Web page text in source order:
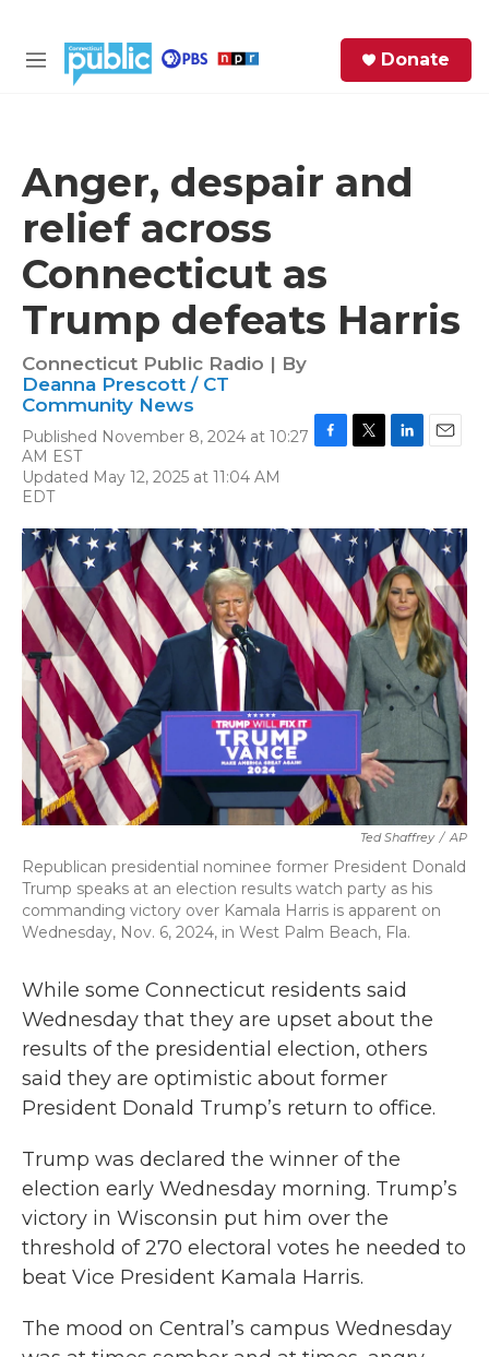
M
Donate
Anger, despair and
relief across
Connecticut as
Trump defeats Harris
Connecticut Public Radio | By
Deanna Prescott / CT
Community News
Published November 8, 2024 at 10:27
AM EST
Updated May 12, 2025 at 11:04 AM
EDT
b
o
o
k
t
e
e
d
I
n
l
Ted Shaffrey / AP
Republican presidential nominee former President Donald
Trump speaks at an election results watch party as his
commanding victory over Kamala Harris is apparent on
Wednesday, Nov. 6, 2024, in West Palm Beach, Fla.
While some Connecticut residents said
Wednesday that they are upset about the
results of the presidential election, others
said they are optimistic about former
President Donald Trump’s return to office.
Trump was declared the winner of the
election early Wednesday morning. Trump’s
victory in Wisconsin put him over the
threshold of 270 electoral votes he needed to
beat Vice President Kamala Harris.
The mood on Central’s campus Wednesday